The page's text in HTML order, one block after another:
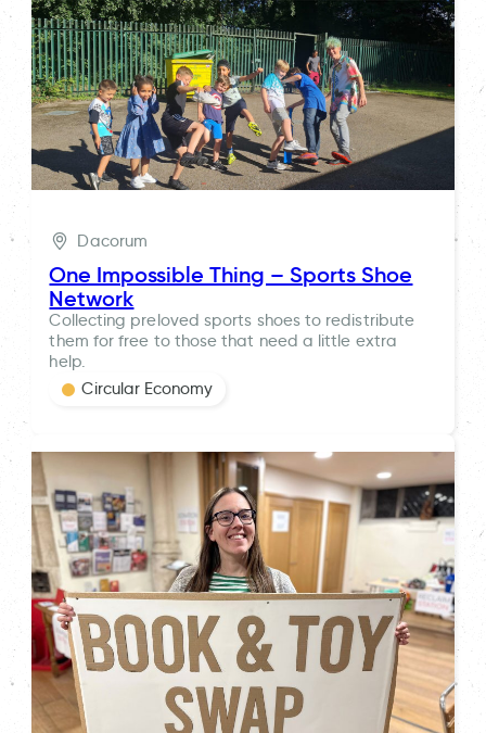
Dacorum
One Impossible Thing – Sports Shoe
Network
Collecting preloved sports shoes to redistribute
them for free to those that need a little extra
help.
Circular Economy